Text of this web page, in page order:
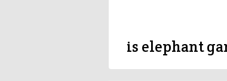
is elephant